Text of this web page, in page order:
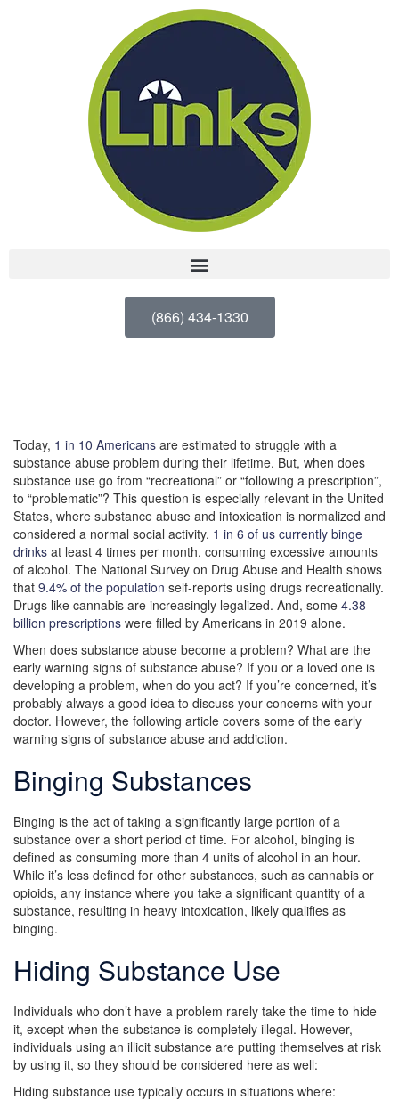
(866) 434-1330
Today, 1 in 10 Americans are estimated to struggle with a
substance abuse problem during their lifetime. But, when does
substance use go from “recreational” or “following a prescription”,
to “problematic”? This question is especially relevant in the United
States, where substance abuse and intoxication is normalized and
considered a normal social activity. 1 in 6 of us currently binge
drinks at least 4 times per month, consuming excessive amounts
of alcohol. The National Survey on Drug Abuse and Health shows
that 9.4% of the population self-reports using drugs recreationally.
Drugs like cannabis are increasingly legalized. And, some 4.38
billion prescriptions were filled by Americans in 2019 alone.
When does substance abuse become a problem? What are the
early warning signs of substance abuse? If you or a loved one is
developing a problem, when do you act? If you’re concerned, it’s
probably always a good idea to discuss your concerns with your
doctor. However, the following article covers some of the early
warning signs of substance abuse and addiction.
Binging Substances
Binging is the act of taking a significantly large portion of a
substance over a short period of time. For alcohol, binging is
defined as consuming more than 4 units of alcohol in an hour.
While it’s less defined for other substances, such as cannabis or
opioids, any instance where you take a significant quantity of a
substance, resulting in heavy intoxication, likely qualifies as
binging.
Hiding Substance Use
Individuals who don’t have a problem rarely take the time to hide
it, except when the substance is completely illegal. However,
individuals using an illicit substance are putting themselves at risk
by using it, so they should be considered here as well:
Hiding substance use typically occurs in situations where: